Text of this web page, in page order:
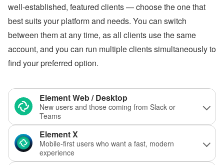
well‑established, featured clients — choose the one that
best suits your platform and needs. You can switch
between them at any time, as all clients use the same
account, and you can run multiple clients simultaneously to
find your preferred option.
Element Web / Desktop
New users and those coming from Slack or
Teams
Element X
Mobile-first users who want a fast, modern
experience